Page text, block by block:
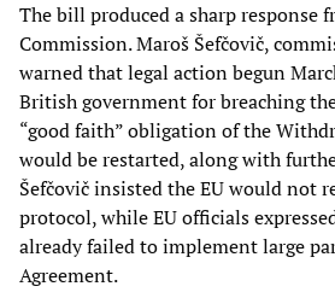
The bill produced a sharp response
Commission. Maroš Šefčovič,
warned that legal action begun
British government for breaching
“good faith” obligation of the
would be restarted, along with
Šefčovič insisted the EU would not
protocol, while EU officials
already failed to implement large
Agreement.